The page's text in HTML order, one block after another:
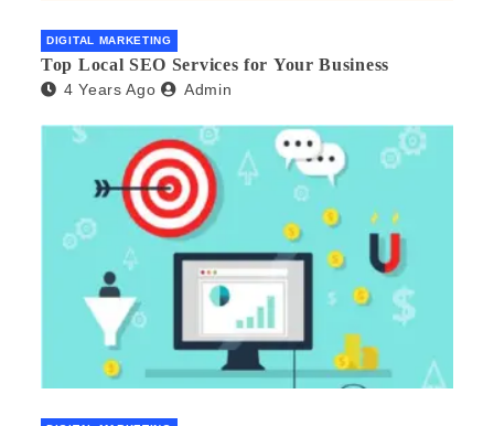
DIGITAL MARKETING
Top Local SEO Services for Your Business
4 Years Ago Admin